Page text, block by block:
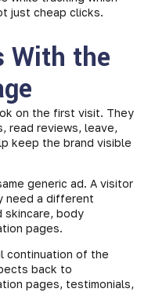
just cheap clicks.
With the
on the first visit. They
read reviews, leave,
keep the brand visible
generic ad. A visitor
need a different
skincare, body
pages.
continuation of the
back to
pages, testimonials,